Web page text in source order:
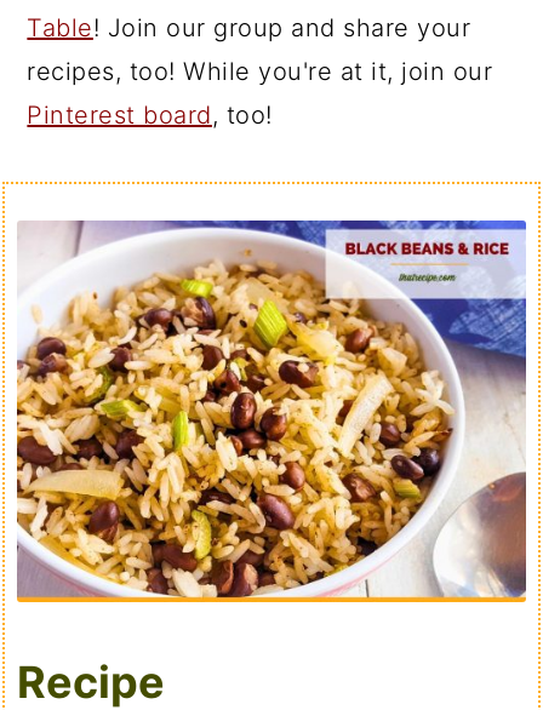
Table! Join our group and share your
recipes, too! While you're at it, join our
Pinterest board, too!
Recipe